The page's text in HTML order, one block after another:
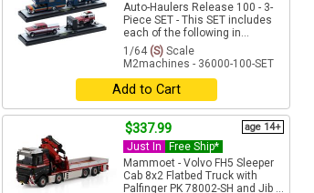
Auto-Haulers Release 100 - 3-
Piece SET - This SET includes
each of the following in...
1/64 (S) Scale
M2machines - 36000-100-SET
Add to Cart
$337.99 age 14+
Just In
Free Ship*
Mammoet - Volvo FH5 Sleeper
Cab 8x2 Flatbed Truck with
Palfinger PK 78002-SH and Jib ...